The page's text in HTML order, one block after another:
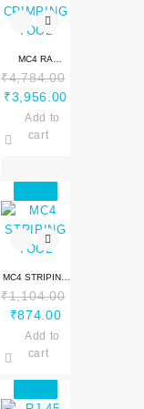
Current
price
MC4 RA
CRIMPING
TOOL
₹4,784.00
Original
price
was:
₹3,956.00
Add to
cart
Current
price
is:
MC4 STRIPING
TOOL
₹1,104.00
Original
price
was:
₹874.00Current
Add to
cart